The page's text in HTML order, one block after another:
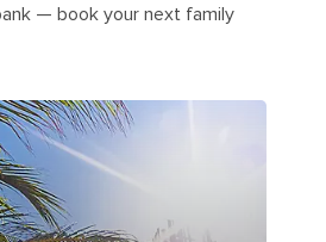
— book your next family